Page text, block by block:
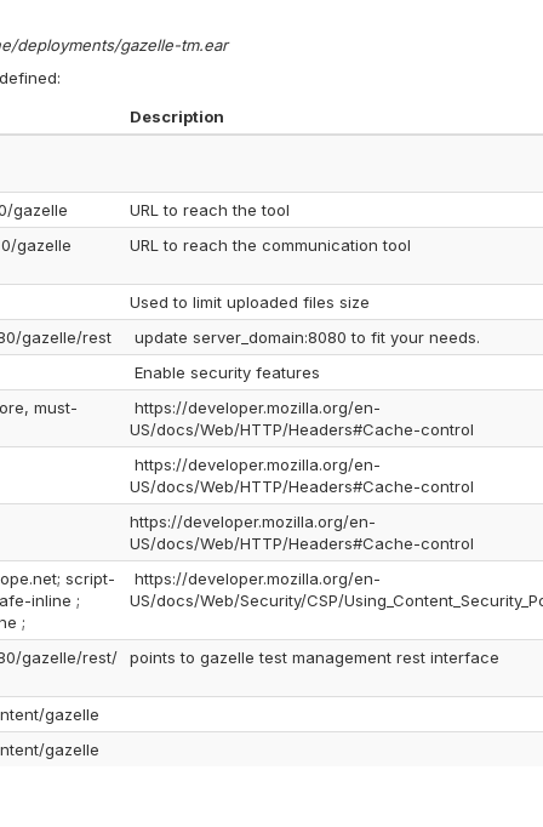
deployments/gazelle-tm.ear
Description
gazelle
URL to reach the tool
gazelle
URL to reach the communication tool
Used to limit uploaded files size
gazelle/rest
update server_domain:8080 to fit your needs.
Enable security features
must-
https://developer.mozilla.org/en-
US/docs/Web/HTTP/Headers#Cache-control
https://developer.mozilla.org/en-
US/docs/Web/HTTP/Headers#Cache-control
https://developer.mozilla.org/en-
US/docs/Web/HTTP/Headers#Cache-control
script-
inline ;
;
https://developer.mozilla.org/en-
US/docs/Web/Security/CSP/
gazelle/rest/ points to gazelle test management rest interface
gazelle
gazelle